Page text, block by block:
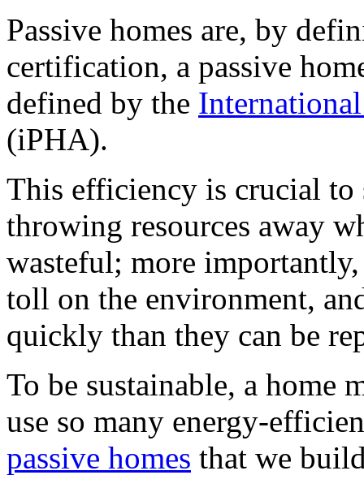
Passive homes are, by
certification, a passive
defined by the
(iPHA).
This efficiency is crucial
throwing resources away
wasteful; more importantly,
toll on the environment,
quickly than they can be
To be sustainable, a home
use so many energy-
passive homes that we